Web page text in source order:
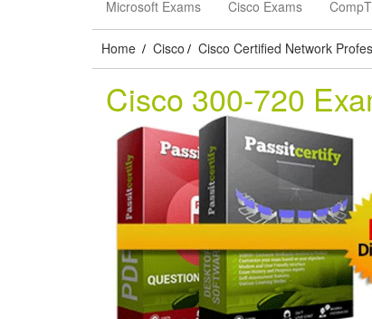
Microsoft Exams Cisco Exams
Home / Cisco / Cisco Certified Network
Cisco 300-720